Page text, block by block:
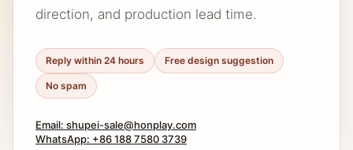
direction, and production lead time.
Reply within 24 hours Free design suggestion
No spam
Email: shupei-sale@honplay.com
WhatsApp: +86 188 7580 3739